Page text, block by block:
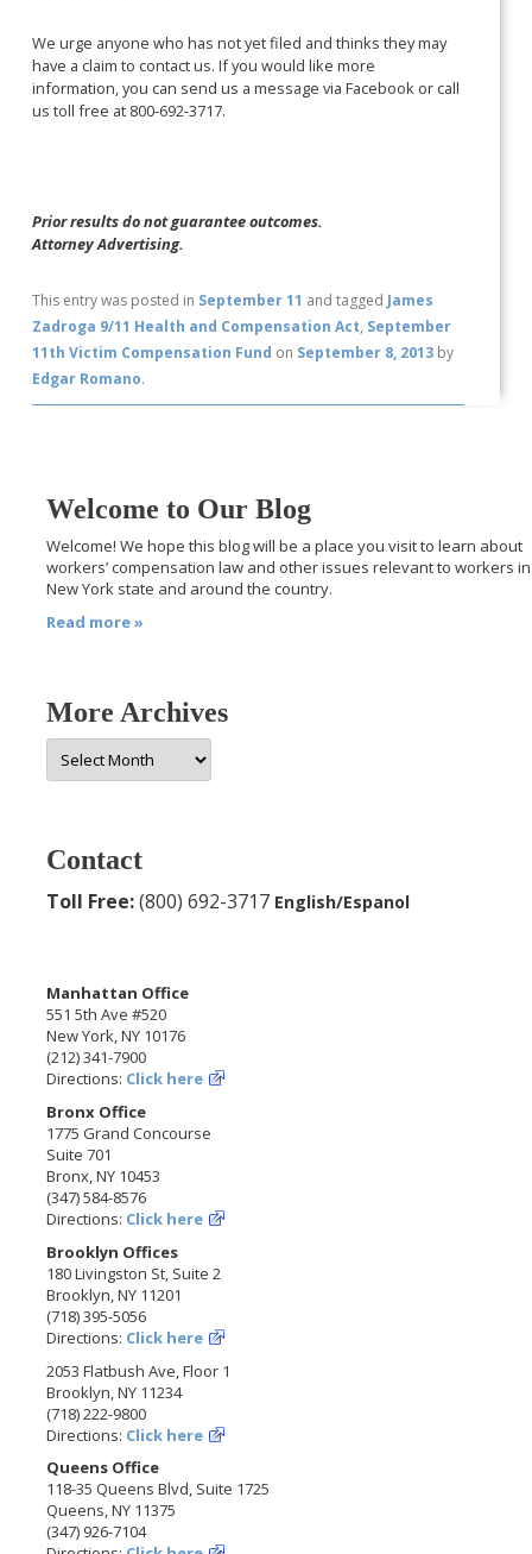
We urge anyone who has not yet filed and thinks they may
have a claim to contact us. If you would like more
information, you can send us a message via Facebook or call
us toll free at 800-692-3717.
Prior results do not guarantee outcomes.
Attorney Advertising.
This entry was posted in September 11 and tagged James
Zadroga 9/11 Health and Compensation Act, September
11th Victim Compensation Fund on September 8, 2013 by
Edgar Romano.
Welcome to Our Blog
Welcome! We hope this blog will be a place you visit to learn about
workers’ compensation law and other issues relevant to workers in
New York state and around the country.
Read more »
More Archives
More
Archives
Contact
Toll Free:(800) 692-3717 English/Espanol
Manhattan Office
551 5th Ave #520
New York, NY 10176
(212) 341-7900
Directions: Click here
Bronx Office
1775 Grand Concourse
Suite 701
Bronx, NY 10453
(347) 584-8576
Directions: Click here
Brooklyn Offices
180 Livingston St, Suite 2
Brooklyn, NY 11201
(718) 395-5056
Directions: Click here
2053 Flatbush Ave, Floor 1
Brooklyn, NY 11234
(718) 222-9800
Directions: Click here
Queens Office
118-35 Queens Blvd, Suite 1725
Queens, NY 11375
(347) 926-7104